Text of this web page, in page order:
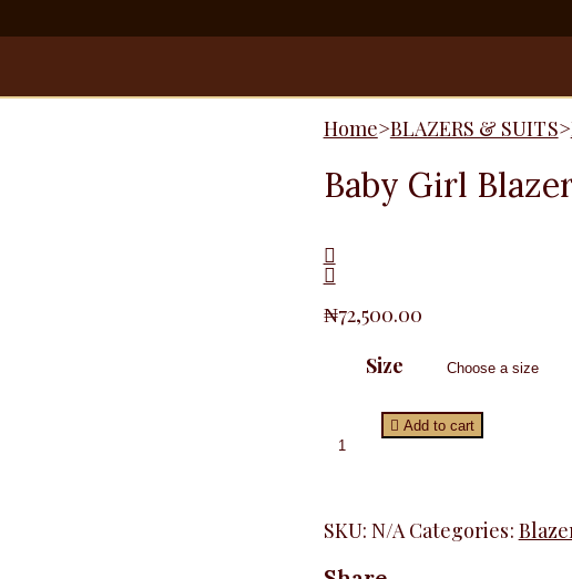
Home>BLAZERS & SUITS>
Baby Girl
₦72,500.00
Size
Girl
Add to cart
SKU: N/A Categories: